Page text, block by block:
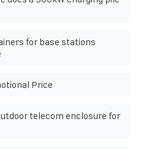
for base stations
Price
telecom enclosure for